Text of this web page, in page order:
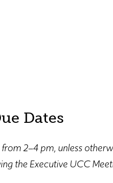
Dates
2–4 pm, unless
the Executive UCC